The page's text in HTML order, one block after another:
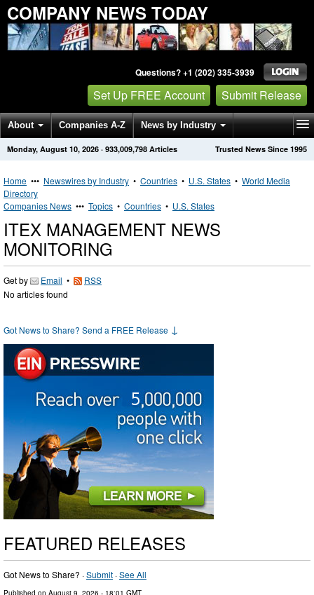
COMPANY NEWS TODAY
Questions? +1 (202) 335-3939
Set Up FREE Account Submit Release
About Companies A-Z News by Industry
Get News Alerts Press Releases Trusted News Since 1995
Monday, August 10, 2026 · 933,009,798 Articles
Home ••• Newswires by Industry • Countries • U.S. States • World Media
Directory
Companies News ••• Topics • Countries • U.S. States
ITEX MANAGEMENT NEWS
MONITORING
Get by Email •
RSS
No articles found
Got News to Share? Send a FREE Release ↓
FEATURED RELEASES
Got News to Share? ·Submit ·See All
Published on August 9, 2026 - 18:01 GMT